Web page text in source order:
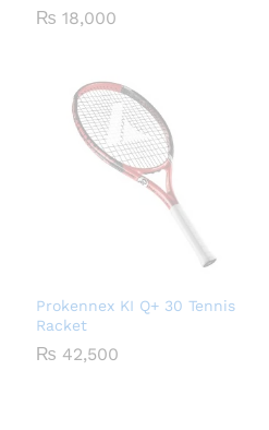
₨ 18,000
Prokennex KI Q+ 30 Tennis
Racket
₨ 42,500